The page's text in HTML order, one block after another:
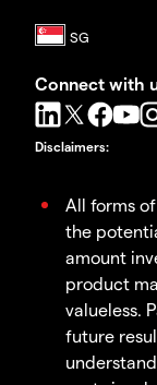
Connect with
Disclaimers:
All forms
the
amount
product
valueless.
future